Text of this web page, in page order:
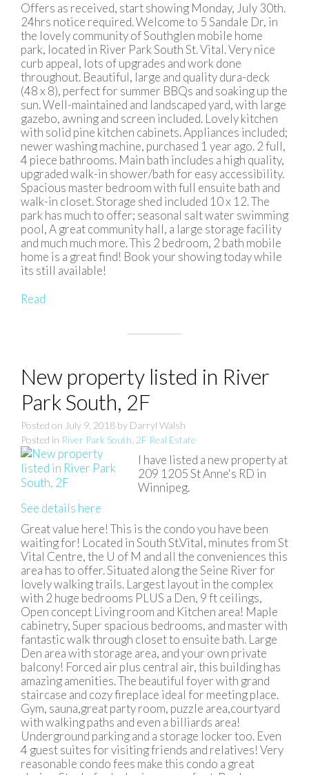
Offers as received, start showing Monday, July 30th.
24hrs notice required. Welcome to 5 Sandale Dr, in
the lovely community of Southglen mobile home
park, located in River Park South St. Vital. Very nice
curb appeal, lots of upgrades and work done
throughout. Beautiful, large and quality dura-deck
(48 x 8), perfect for summer BBQs and soaking up the
sun. Well-maintained and landscaped yard, with large
gazebo, awning and screen included. Lovely kitchen
with solid pine kitchen cabinets. Appliances included;
newer washing machine, purchased 1 year ago. 2 full,
4 piece bathrooms. Main bath includes a high quality,
upgraded walk-in shower/bath for easy accessibility.
Spacious master bedroom with full ensuite bath and
walk-in closet. Storage shed included 10 x 12. The
park has much to offer; seasonal salt water swimming
pool, A great community hall, a large storage facility
and much much more. This 2 bedroom, 2 bath mobile
home is a great find! Book your showing today while
its still available!
Read
New property listed in River
Park South, 2F
Posted on July 9, 2018 by Darryl Walsh
Posted in River Park South, 2F Real Estate
I have listed a new property at
209 1205 St Anne's RD in
Winnipeg.
See details here
Great value here! This is the condo you have been
waiting for! Located in South St.Vital, minutes from St
Vital Centre, the U of M and all the conveniences this
area has to offer. Situated along the Seine River for
lovely walking trails. Largest layout in the complex
with 2 huge bedrooms PLUS a Den, 9 ft ceilings,
Open concept Living room and Kitchen area! Maple
cabinetry, Super spacious bedrooms, and master with
fantastic walk through closet to ensuite bath. Large
Den area with storage area, and your own private
balcony! Forced air plus central air, this building has
amazing amenities. The beautiful foyer with grand
staircase and cozy fireplace ideal for meeting place.
Gym, sauna,great party room, puzzle area,courtyard
with walking paths and even a billiards area!
Underground parking and a storage locker too. Even
4 guest suites for visiting friends and relatives! Very
reasonable condo fees make this condo a great